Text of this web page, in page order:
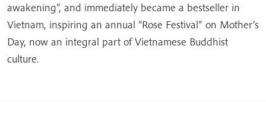
awakening”, and immediately became a bestseller in
Vietnam, inspiring an annual “Rose Festival” on Mother’s
Day, now an integral part of Vietnamese Buddhist
culture.